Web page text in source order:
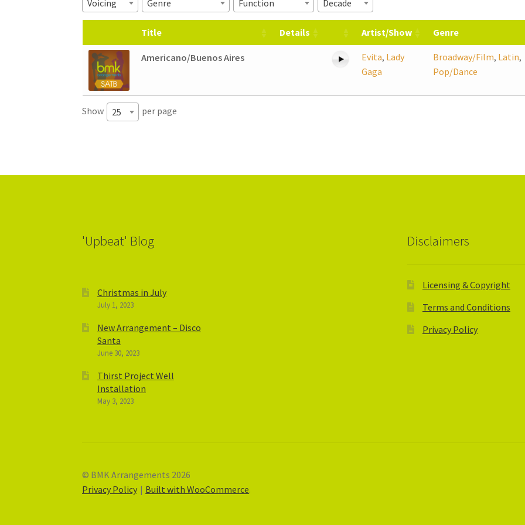
Voicing Genre Function Decade
Title Details Artist/Show Genre
Americano/Buenos Aires Evita, Lady
Gaga
Broadway/Film, Latin,
Pop/Dance
Show 25 per page
'Upbeat' Blog
Christmas in July
July 1, 2023
New Arrangement – Disco
Santa
June 30, 2023
Thirst Project Well
Installation
May 3, 2023
Disclaimers
Licensing & Copyright
Terms and Conditions
Privacy Policy
© BMK Arrangements 2026
Privacy Policy
Built with WooCommerce.